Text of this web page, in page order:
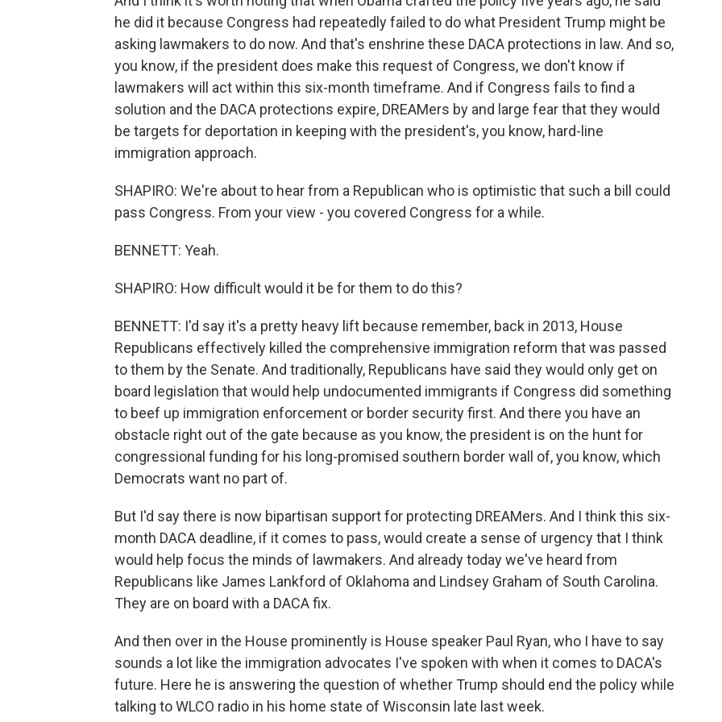
he did it because Congress had repeatedly failed to do what President Trump might be
asking lawmakers to do now. And that's enshrine these DACA protections in law. And so,
you know, if the president does make this request of Congress, we don't know if
lawmakers will act within this six-month timeframe. And if Congress fails to find a
solution and the DACA protections expire, DREAMers by and large fear that they would
be targets for deportation in keeping with the president's, you know, hard-line
immigration approach.
SHAPIRO: We're about to hear from a Republican who is optimistic that such a bill could
pass Congress. From your view - you covered Congress for a while.
BENNETT: Yeah.
SHAPIRO: How difficult would it be for them to do this?
BENNETT: I'd say it's a pretty heavy lift because remember, back in 2013, House
Republicans effectively killed the comprehensive immigration reform that was passed
to them by the Senate. And traditionally, Republicans have said they would only get on
board legislation that would help undocumented immigrants if Congress did something
to beef up immigration enforcement or border security first. And there you have an
obstacle right out of the gate because as you know, the president is on the hunt for
congressional funding for his long-promised southern border wall of, you know, which
Democrats want no part of.
But I'd say there is now bipartisan support for protecting DREAMers. And I think this six-
month DACA deadline, if it comes to pass, would create a sense of urgency that I think
would help focus the minds of lawmakers. And already today we've heard from
Republicans like James Lankford of Oklahoma and Lindsey Graham of South Carolina.
They are on board with a DACA fix.
And then over in the House prominently is House speaker Paul Ryan, who I have to say
sounds a lot like the immigration advocates I've spoken with when it comes to DACA's
future. Here he is answering the question of whether Trump should end the policy while
talking to WLCO radio in his home state of Wisconsin late last week.